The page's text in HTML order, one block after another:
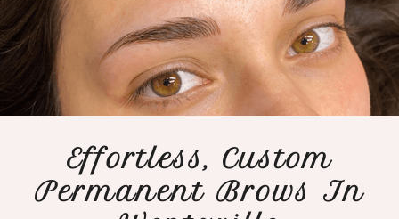
Effortless, Custom
Permanent Brows In